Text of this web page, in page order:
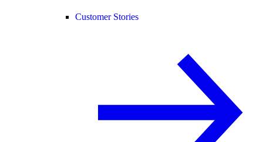
Customer Stories